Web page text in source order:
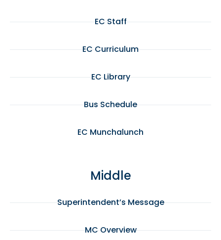
EC Staff
EC Curriculum
EC Library
Bus Schedule
EC Munchalunch
Middle
Superintendent’s Message
MC Overview